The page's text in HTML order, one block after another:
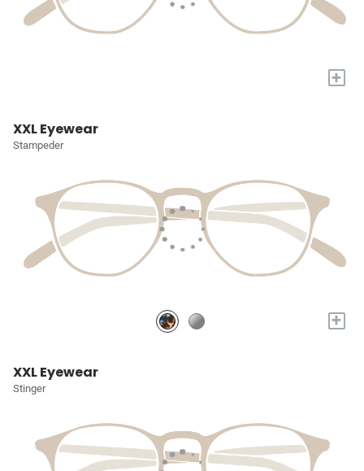
+
XXL Eyewear
Stampeder
+
XXL Eyewear
Stinger